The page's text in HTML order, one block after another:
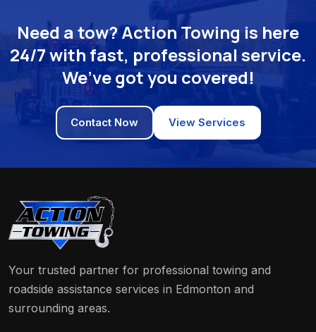
Need a tow? Action Towing is here
24/7 with fast, professional service.
We’ve got you covered!
Contact Now View Services
Your trusted partner for professional towing and
roadside assistance services in Edmonton and
surrounding areas.